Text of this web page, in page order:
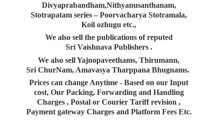
Divyaprabandham,Nithyanusanthanam,
Stotrapatam series – Poorvacharya Stotramala,
Koil ozhugu etc.,
We also sell the publications of reputed
Sri Vaishnava Publishers .
We also sell Yajnopaveethams, Thirumann,
Sri ChurNam, Amavasya Tharppana Bhugnams.
Prices can change Anytime - Based on our Input
cost, Our Packing, Forwarding and Handling
Charges , Postal or Courier Tariff revision ,
Payment gateway Charges and Platform Fees Etc.